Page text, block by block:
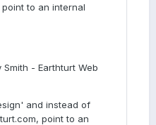
to an internal
Smith - Earthturt Web
and instead of
point to an